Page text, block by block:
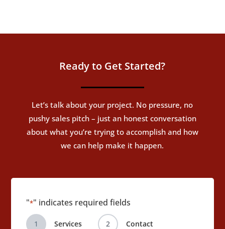
Ready to Get Started?
Let’s talk about your project. No pressure, no
pushy sales pitch – just an honest conversation
about what you’re trying to accomplish and how
we can help make it happen.
"*" indicates required fields
1 Services 2 Contact